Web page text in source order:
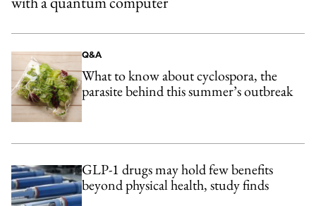
Q&A
What to know about cyclospora, the
parasite behind this summer’s outbreak
GLP-1 drugs may hold few benefits
beyond physical health, study finds